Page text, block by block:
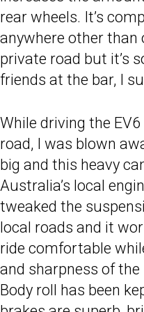
rear wheels. It’s
anywhere other than
private road but it’s
friends at the bar, I
While driving the
road, I was blown
big and this heavy
Australia’s local
tweaked the
local roads and it
ride comfortable
and sharpness of
Body roll has been